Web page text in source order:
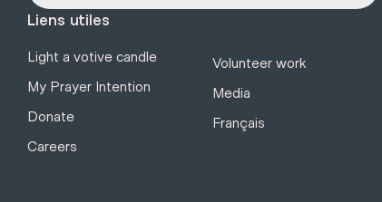
Liens utiles
Light a votive candle
My Prayer Intention
Donate
Careers
Volunteer work
Media
Français